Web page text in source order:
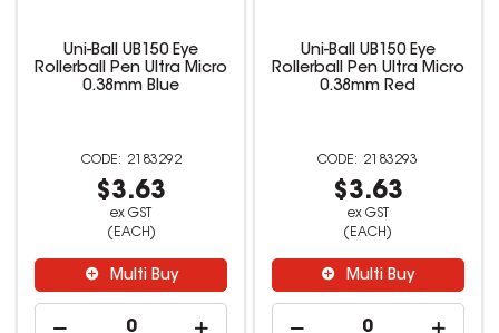
Uni-Ball UB150 Eye
Rollerball Pen Ultra Micro
0.38mm Blue
2183292
$3.63
ex GST
(EACH)
Multi Buy
Uni-Ball UB150 Eye
Rollerball Pen Ultra Micro
0.38mm Red
2183293
$3.63
ex GST
(EACH)
Multi Buy